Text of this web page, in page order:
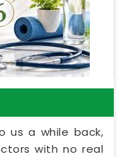
us a while back,
with no real